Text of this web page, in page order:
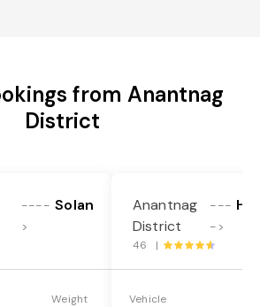
from Anantnag
District
----
>
Solan
Weight
Anantnag
District
---
->
46 |
Vehicle